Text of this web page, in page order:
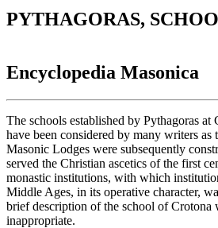
PYTHAGORAS,
Encyclopedia Masonica
The schools established by Pythagoras at
have been considered by many writers as
Masonic Lodges were subsequently
served the Christian ascetics of the first
monastic institutions, with which
Middle Ages, in its operative character,
brief description of the school of Crotona
inappropriate.